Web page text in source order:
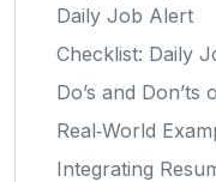
Daily Job Alert
Checklist: Daily
Do’s and
Real‑World
Integrating